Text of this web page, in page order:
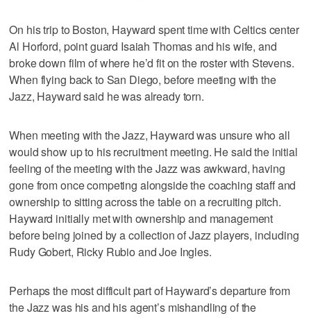
On his trip to Boston, Hayward spent time with Celtics center
Al Horford, point guard Isaiah Thomas and his wife, and
broke down film of where he’d fit on the roster with Stevens.
When flying back to San Diego, before meeting with the
Jazz, Hayward said he was already torn.
When meeting with the Jazz, Hayward was unsure who all
would show up to his recruitment meeting. He said the initial
feeling of the meeting with the Jazz was awkward, having
gone from once competing alongside the coaching staff and
ownership to sitting across the table on a recruiting pitch.
Hayward initially met with ownership and management
before being joined by a collection of Jazz players, including
Rudy Gobert, Ricky Rubio and Joe Ingles.
Perhaps the most difficult part of Hayward’s departure from
the Jazz was his and his agent’s mishandling of the